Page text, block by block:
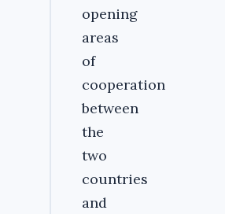
opening
areas
of
cooperation
between
the
two
countries
and